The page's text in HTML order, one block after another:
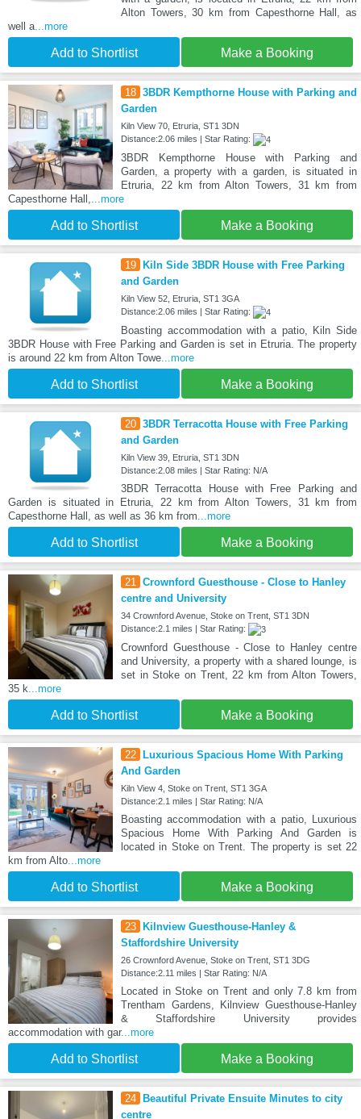
Alton Towers, 30 km from Capesthorne Hall, as
well a...more
Add to Shortlist Make a Booking
18 3BDR Kempthorne House with Parking and
Garden
Kiln View 70, Etruria, ST1 3DN
Distance:2.06 miles | Star Rating:
3BDR Kempthorne House with Parking and
Garden, a property with a garden, is situated in
Etruria, 22 km from Alton Towers, 31 km from
Capesthorne Hall,...more
Add to Shortlist Make a Booking
19
Kiln Side 3BDR House with Free Parking
and Garden
Kiln View 52, Etruria, ST1 3GA
Distance:2.06 miles | Star Rating:
Boasting accommodation with a patio, Kiln Side
3BDR House with Free Parking and Garden is set in Etruria. The property
is around 22 km from Alton Towe...more
Add to Shortlist Make a Booking
20 3BDR Terracotta House with Free Parking
and Garden
Kiln View 39, Etruria, ST1 3DN
Distance:2.08 miles | Star Rating: N/A
3BDR Terracotta House with Free Parking and
Garden is situated in Etruria, 22 km from Alton Towers, 31 km from
Capesthorne Hall, as well as 36 km from...more
Add to Shortlist Make a Booking
21 Crownford Guesthouse - Close to Hanley
centre and University
34 Crownford Avenue, Stoke on Trent, ST1 3DN
Distance:2.1 miles | Star Rating:
Crownford Guesthouse - Close to Hanley centre
and University, a property with a shared lounge, is
set in Stoke on Trent, 22 km from Alton Towers,
35 k...more
Add to Shortlist Make a Booking
22
Luxurious Spacious Home With Parking
And Garden
Kiln View 4, Stoke on Trent, ST1 3GA
Distance:2.1 miles | Star Rating: N/A
Boasting accommodation with a patio, Luxurious
Spacious Home With Parking And Garden is
located in Stoke on Trent. The property is set 22
km from Alto...more
Add to Shortlist Make a Booking
23
Kilnview Guesthouse-Hanley &
Staffordshire University
26 Crownford Avenue, Stoke on Trent, ST1 3DG
Distance:2.11 miles | Star Rating: N/A
Located in Stoke on Trent and only 7.8 km from
Trentham Gardens, Kilnview Guesthouse-Hanley
& Staffordshire University provides
accommodation with gar...more
Add to Shortlist Make a Booking
24
Beautiful Private Ensuite Minutes to city
centre